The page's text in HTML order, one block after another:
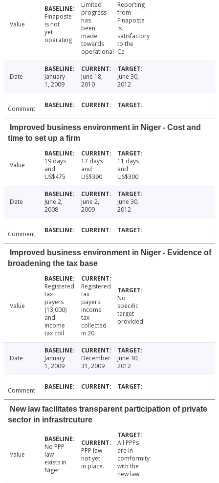
Value
Finaposte
is not
yet
operating
Limited
progress
has
been
made
towards
operational
Reporting
from
Finaposte
is
satisfactory
to the
Ce
Date
January
1, 2009
June 18,
2010
June 30,
2012
Comment
Improved business environment in Niger - Cost and
time to set up a firm
Value
19 days
and
US$475
17 days
and
US$390
11 days
and
US$300
Date
June 2,
2008
June 2,
2009
June 30,
2012
Comment
Improved business environment in Niger - Evidence of
broadening the tax base
Value
Registered
tax
payers
(13,000)
and
income
tax coll
Registered
tax
payers:
Income
tax
collected
in 20
No
specific
target
provided.
Date
January
1, 2009
December
31, 2009
June 30,
2012
Comment
New law facilitates transparent participation of private
sector in infrastrcuture
Value
No PPP
law
exists in
Niger
PPP law
not yet
in place.
All PPPs
are in
comformity
with the
new law